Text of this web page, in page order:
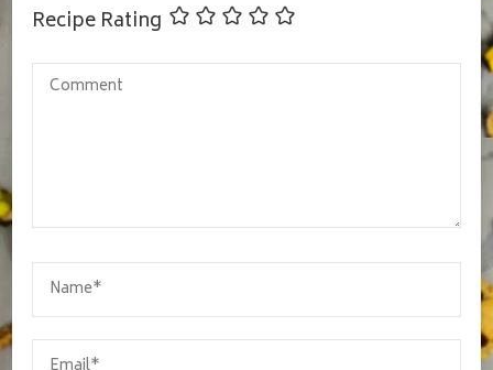
Recipe Rating